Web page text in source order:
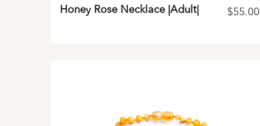
Honey Rose Necklace |Adult| $55.00